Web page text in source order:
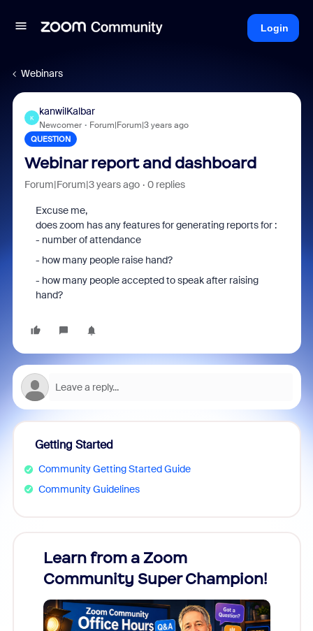
Login
Webinars
K
kanwilKalbar
Newcomer Forum|Forum|3 years ago
QUESTION
Webinar report and dashboard
Forum|Forum|3 years ago 0 replies
Excuse me,
does zoom has any features for generating reports for :
- number of attendance
- how many people raise hand?
- how many people accepted to speak after raising
hand?
Getting Started
Community Getting Started Guide
Community Guidelines
Learn from a Zoom
Community Super Champion!